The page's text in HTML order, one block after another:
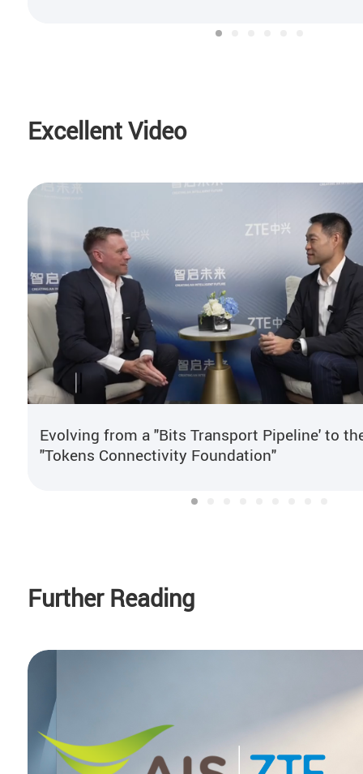
Excellent Video
Evolving from a "Bits Transport Pipeline' to
"Tokens Connectivity Foundation"
Further Reading